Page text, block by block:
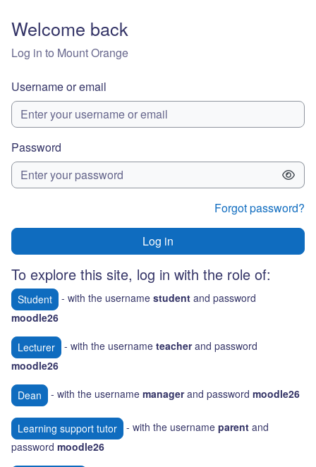
Welcome back
Log in to Mount Orange
Username or email
Password
Forgot password?
Log in
To explore this site, log in with the role of:
Student - with the username student and password
moodle26
Lecturer - with the username teacherand password
moodle26
Dean - with the username managerand password moodle26
Learning support tutor - with the username parent and
password moodle26